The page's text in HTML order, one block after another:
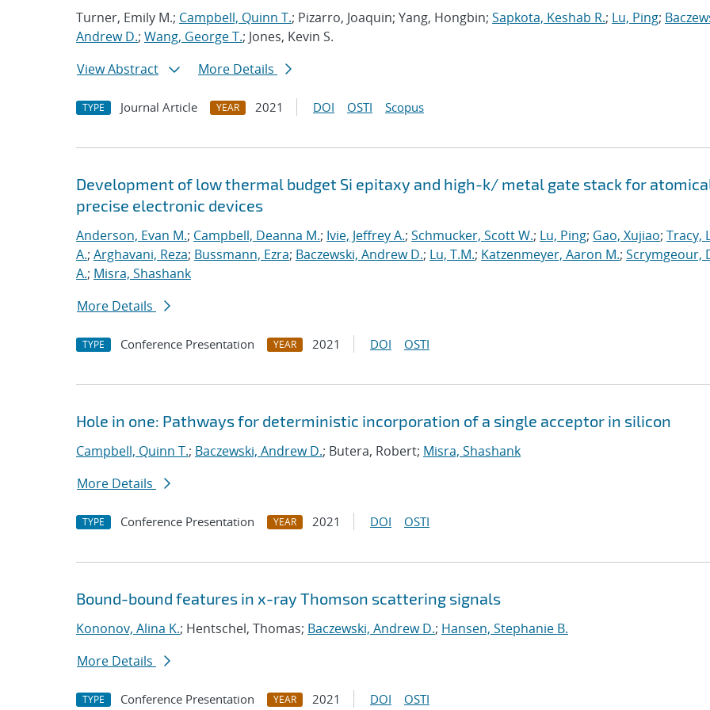
Turner, Emily M.; Campbell, Quinn T.; Pizarro, Joaquin; Yang, Hongbin; Sapkota, Keshab R.; Lu, Ping;
Andrew D.; Wang, George T.; Jones, Kevin S.
View Abstract
More Details
TYPE Journal Article YEAR 2021 DOI OSTI Scopus
Development of low thermal budget Si epitaxy and high-k/ metal gate stack for
precise electronic devices
Anderson, Evan M.; Campbell, Deanna M.; Ivie, Jeffrey A.; Schmucker, Scott W.; Lu, Ping; Gao, Xujiao; Tracy,
A.; Arghavani, Reza; Bussmann, Ezra; Baczewski, Andrew D.; Lu, T.M.; Katzenmeyer, Aaron M.; Scrymgeour,
A.; Misra, Shashank
More Details
TYPE Conference Presentation YEAR 2021 DOI OSTI
Hole in one: Pathways for deterministic incorporation of a single acceptor in silicon
Campbell, Quinn T.; Baczewski, Andrew D.; Butera, Robert; Misra, Shashank
More Details
TYPE Conference Presentation YEAR 2021 DOI OSTI
Bound-bound features in x-ray Thomson scattering signals
Kononov, Alina K.; Hentschel, Thomas; Baczewski, Andrew D.; Hansen, Stephanie B.
More Details
TYPE Conference Presentation YEAR 2021 DOI OSTI